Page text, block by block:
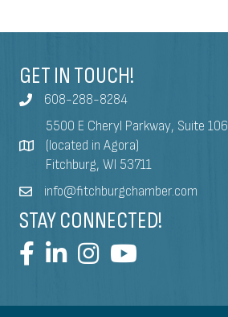
GET IN TOUCH!
608-288-8284
5500 E Cheryl Parkway, Suite 106
(located in Agora)
Fitchburg, WI 53711
info@fitchburgchamber.com
STAY CONNECTED!